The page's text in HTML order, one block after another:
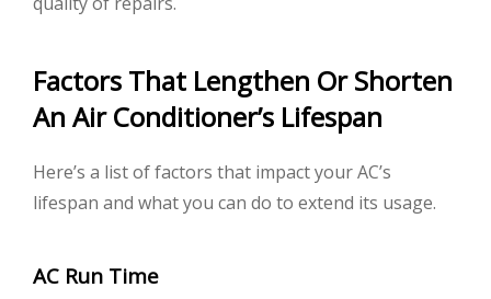
Factors That Lengthen Or Shorten
An Air Conditioner’s Lifespan
Here’s a list of factors that impact your AC’s
lifespan and what you can do to extend its usage.
AC Run Time